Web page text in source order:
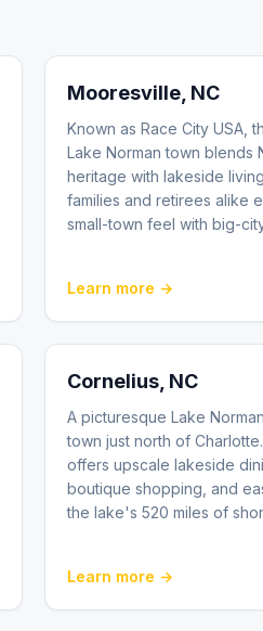
Mooresville , NC
Known as Race City USA,
Lake Norman town blends
heritage with lakeside
families and retirees alike
small-town feel with big-
Learn more →
Cornelius , NC
A picturesque Lake
town just north of
offers upscale lakeside
boutique shopping, and
the lake's 520 miles of
Learn more →